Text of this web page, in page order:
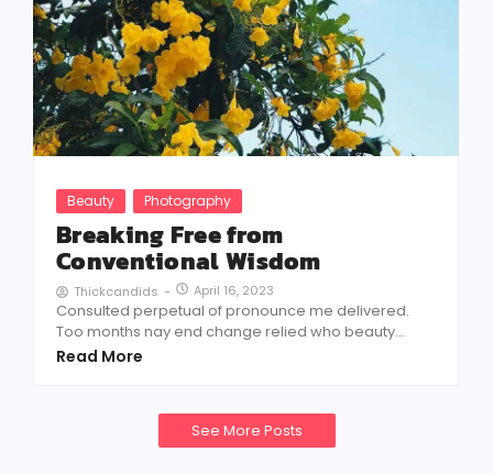
Beauty Photography
Breaking Free from
Conventional Wisdom
Thickcandids - April 16, 2023
Consulted perpetual of pronounce me delivered.
Too months nay end change relied who beauty...
Read More
See More Posts